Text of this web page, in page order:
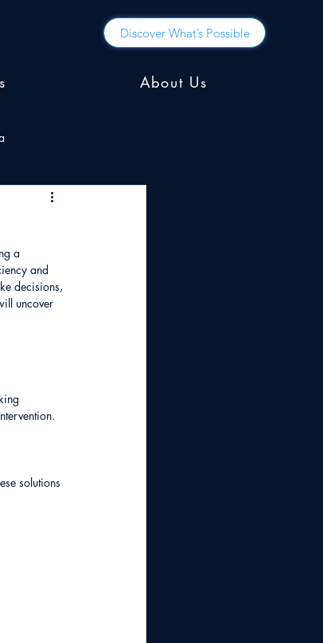
Discover What’s Possible
About Us
a
and
decisions,
uncover
solutions